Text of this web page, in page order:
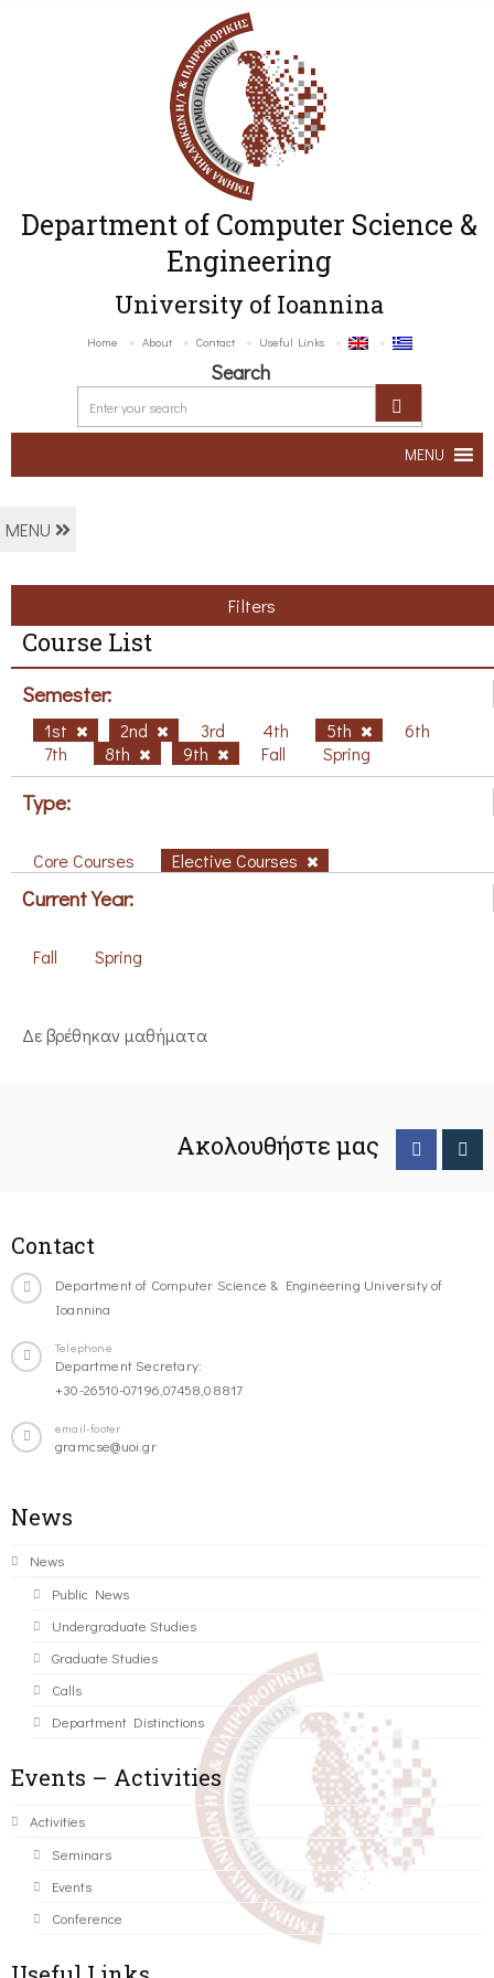
Department of Computer Science &
Engineering
University of Ioannina
Home About Contact Useful Links
Search
MENU
MENU
Filters
Course List
Semester:
1st 2nd 3rd 4th 5th
6th
7th
8th 9th Fall Spring
Type:
Core Courses Elective Courses
Current Year:
Fall Spring
Δε βρέθηκαν μαθήματα
Ακολουθήστε μας
Contact
Department of Computer Science & Engineering University of
Ioannina
Telephone
Department Secretary:
+30-26510-07196,07458,08817
email-footer
gramcse@uoi.gr
News
News
Public News
Undergraduate Studies
Graduate Studies
Calls
Department Distinctions
Events – Activities
Activities
Seminars
Events
Conference